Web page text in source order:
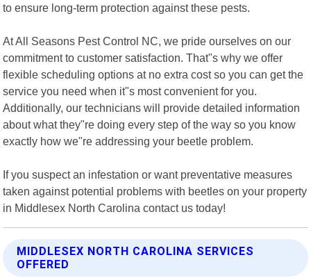
to ensure long-term protection against these pests.
At All Seasons Pest Control NC, we pride ourselves on our
commitment to customer satisfaction. That"s why we offer
flexible scheduling options at no extra cost so you can get the
service you need when it"s most convenient for you.
Additionally, our technicians will provide detailed information
about what they"re doing every step of the way so you know
exactly how we"re addressing your beetle problem.
If you suspect an infestation or want preventative measures
taken against potential problems with beetles on your property
in Middlesex North Carolina contact us today!
MIDDLESEX NORTH CAROLINA SERVICES
OFFERED